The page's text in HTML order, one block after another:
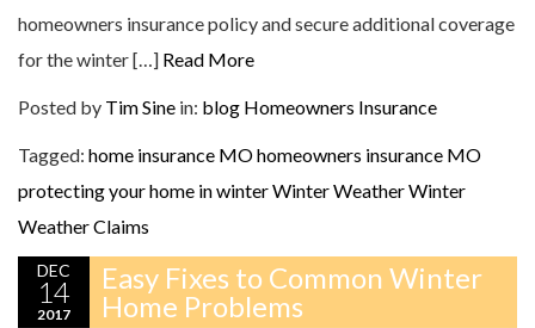
homeowners insurance policy and secure additional coverage
for the winter […] Read More
Posted by Tim Sine in: blog Homeowners Insurance
Tagged: home insurance MOhomeowners insurance MO
protecting your home in winterWinter WeatherWinter
Weather Claims
DEC
14
2017
Easy Fixes to Common Winter
Home Problems